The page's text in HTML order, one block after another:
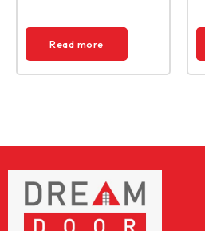
Read more